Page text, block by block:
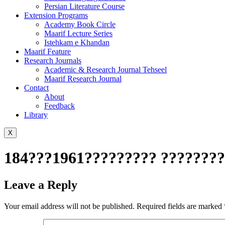
Persian Literature Course
Extension Programs
Academy Book Circle
Maarif Lecture Series
Istehkam e Khandan
Maarif Feature
Research Journals
Academic & Research Journal Tehseel
Maarif Research Journal
Contact
About
Feedback
Library
X
184???1961?????????
Leave a Reply
Your email address will not be published. Required fields are marked